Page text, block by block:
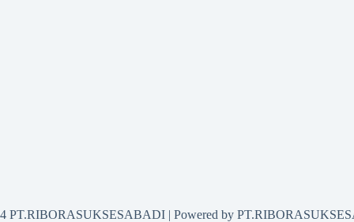
PT.RIBORASUKSESABADI | Powered by